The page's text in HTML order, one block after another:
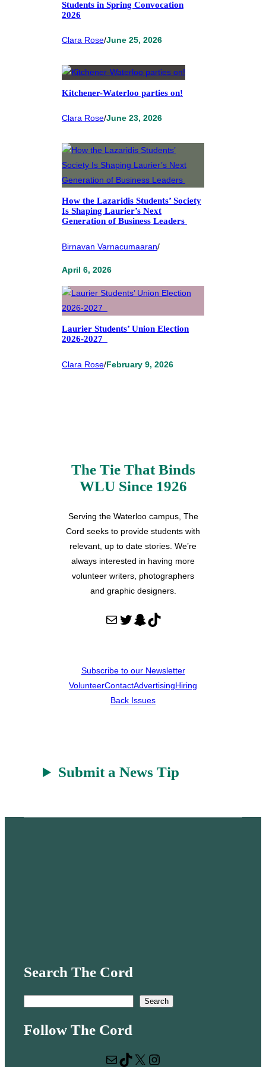
Students in Spring Convocation
2026
Clara Rose/June 25, 2026
Kitchener-Waterloo parties on!
Clara Rose/June 23, 2026
How the Lazaridis Students’ Society
Is Shaping Laurier’s Next
Generation of Business Leaders
Birnavan Varnacumaaran/
April 6, 2026
Laurier Students’ Union Election
2026-2027
Clara Rose/February 9, 2026
The Tie That Binds
WLU Since 1926
Serving the Waterloo campus, The
Cord seeks to provide students with
relevant, up to date stories. We’re
always interested in having more
volunteer writers, photographers
and graphic designers.
Mail Twitter Snapchat TikTok
Subscribe to our Newsletter
VolunteerContactAdvertisingHiring
Back Issues
Submit a News Tip
Search The Cord
a
Search
Follow The Cord
Mail
TikTok X Instagram